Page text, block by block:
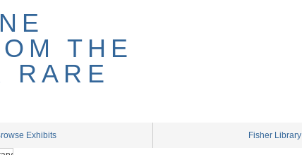
Exhibits Fisher Library